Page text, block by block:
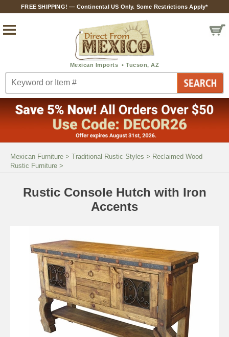
FREE SHIPPING! — Continental US Only. Some Restrictions Apply*
Mexican Furniture > Traditional Rustic Styles > Reclaimed Wood
Rustic Furniture >
Rustic Console Hutch with Iron
Accents